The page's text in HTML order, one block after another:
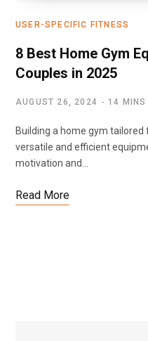
USER-SPECIFIC FITNESS
8 Best Home Gym
Couples in 2025
AUGUST 26, 2024 14 MINS
Building a home gym
versatile and efficient
motivation and…
Read More